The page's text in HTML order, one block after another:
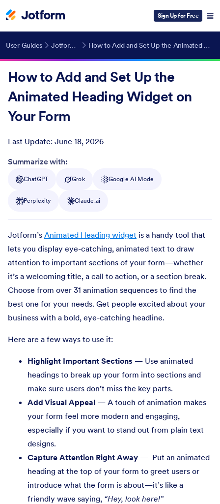
Sign Up for Free
User Guides Jotform Widgets How to Add and Set Up the Animated Heading Widget on Your Form
How to Add and Set Up the
Animated Heading Widget on
Your Form
Last Update: June 18, 2026
Post ID
Summarize with:
ChatGPT Grok Google AI Mode
Perplexity Claude.ai
Jotform’s Animated Heading widget is a handy tool that
lets you display eye-catching, animated text to draw
attention to important sections of your form—whether
it’s a welcoming title, a call to action, or a section break.
Choose from over 31 animation sequences to find the
best one for your needs. Get people excited about your
business with a bold, eye-catching headline.
Here are a few ways to use it:
Highlight Important Sections — Use animated
headings to break up your form into sections and
make sure users don’t miss the key parts.
Add Visual Appeal — A touch of animation makes
your form feel more modern and engaging,
especially if you want to stand out from plain text
designs.
Capture Attention Right Away — Put an animated
heading at the top of your form to greet users or
introduce what the form is about—it’s like a
friendly wave saying, “Hey, look here!”